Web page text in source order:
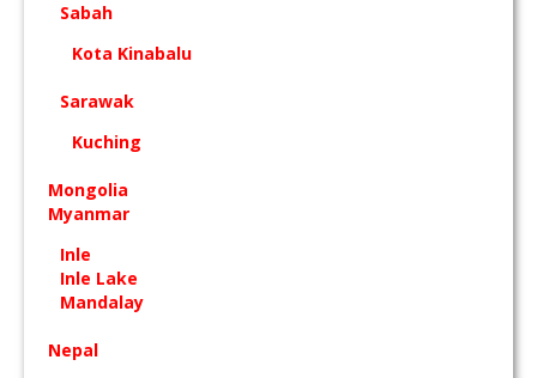
Sabah
Kota Kinabalu
Sarawak
Kuching
Mongolia
Myanmar
Inle
Inle Lake
Mandalay
Nepal